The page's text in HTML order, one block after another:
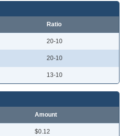
Ratio
20-10
20-10
13-10
Amount
$0.12